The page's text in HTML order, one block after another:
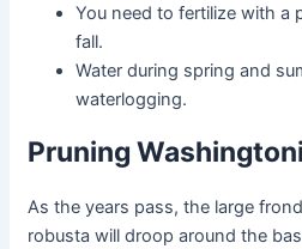
You need to fertilize with a
fall.
Water during spring and
waterlogging.
Pruning
As the years pass, the large
robusta will droop around the